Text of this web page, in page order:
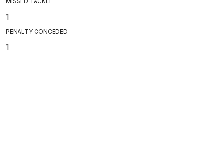
1
PENALTY CONCEDED
1